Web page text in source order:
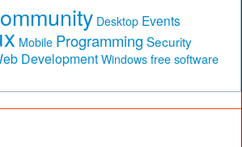
Desktop Events
Mobile Programming Security
Development Windows free software